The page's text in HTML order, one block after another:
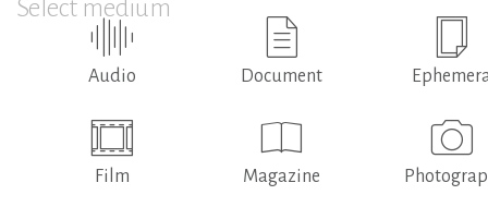
Select medium
Audio Document
Film Magazine